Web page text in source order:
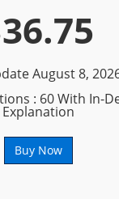
36.75
August 8,
: 60 With In-
Explanation
Buy Now